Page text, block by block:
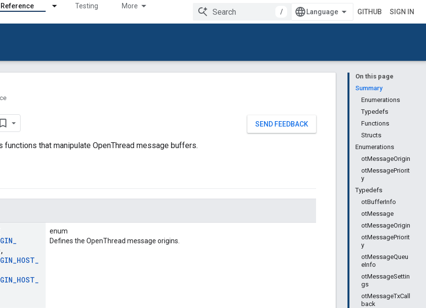
Reference Testing More
/ GITHUB SIGN IN
On this page
Summary
Enumerations
Typedefs
Functions
Structs
Enumerations
otMessageOrigin
otMessagePriorit
y
Typedefs
otBufferInfo
otMessage
otMessageOrigin
otMessagePriorit
y
otMessageQueu
eInfo
otMessageSettin
gs
otMessageTxCall
back
SEND FEEDBACK
functions that manipulate OpenThread message buffers.
_
,
_HOST_
_HOST_
enum
Defines the OpenThread message origins.